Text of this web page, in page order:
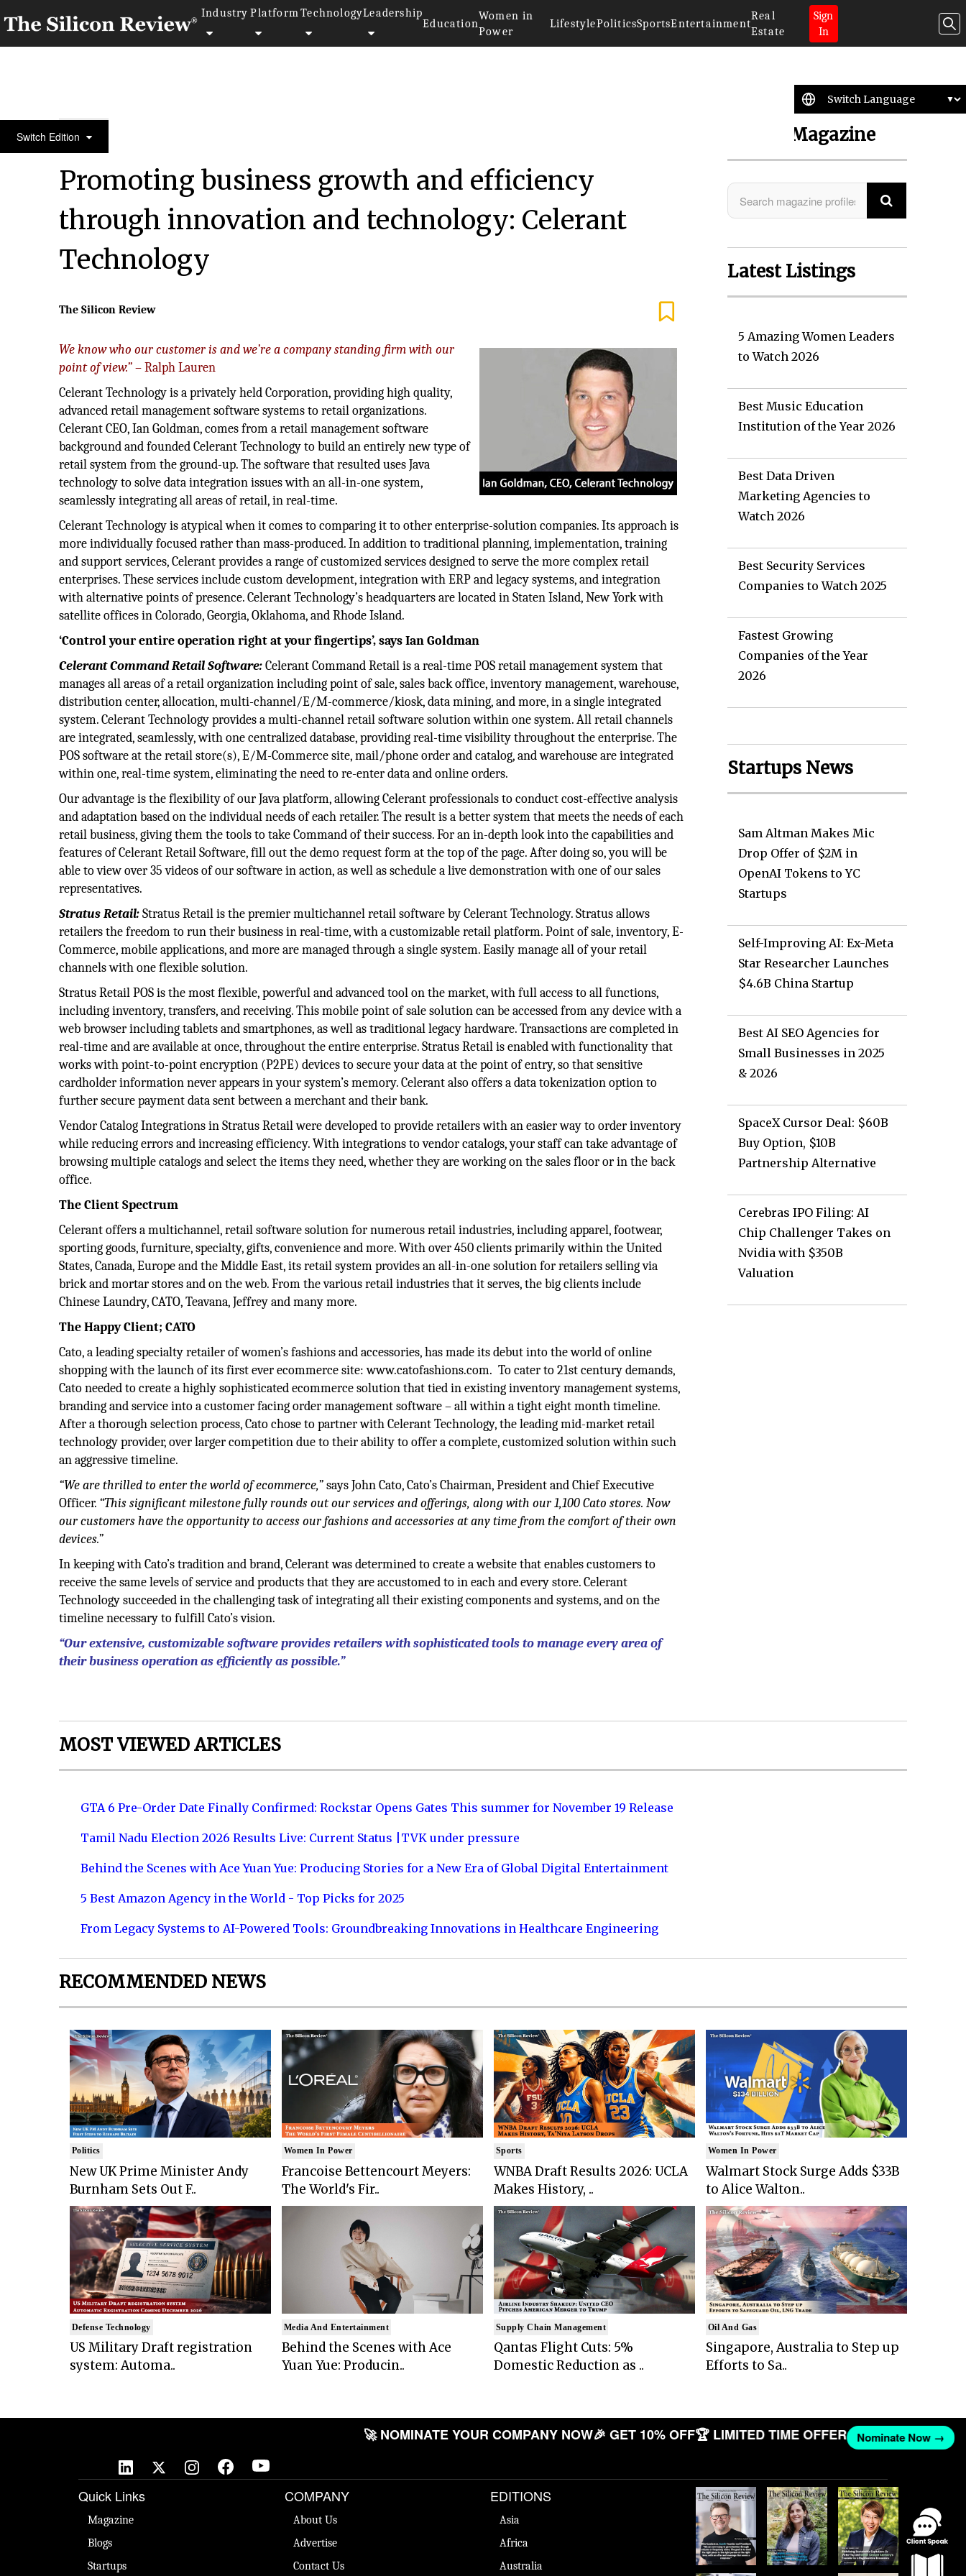
Industry Platform TechnologyLeadership
Education
Women in
Power
LifestylePoliticsSportsEntertainment
Real
Estate
Sign
In
Switch Edition10 fastest growing Retail companies 2016
Promoting business growth and efficiency
through innovation and technology: Celerant
Technology
The Silicon Review
We know who our customer is and we’re a company standing firm with our
point of view.”– Ralph Lauren
Celerant Technology is a privately held Corporation, providing high quality,
advanced retail management software systems to retail organizations.
Celerant CEO, Ian Goldman, comes from a retail management software
background and founded Celerant Technology to build an entirely new type of
retail system from the ground-up. The software that resulted uses Java
technology to solve data integration issues with an all-in-one system,
seamlessly integrating all areas of retail, in real-time.
Celerant Technology is atypical when it comes to comparing it to other enterprise-solution companies. Its approach is
more individually focused rather than mass-produced. In addition to traditional planning, implementation, training
and support services, Celerant provides a range of customized services designed to serve the more complex retail
enterprises. These services include custom development, integration with ERP and legacy systems, and integration
with alternative points of presence. Celerant Technology’s headquarters are located in Staten Island, New York with
satellite offices in Colorado, Georgia, Oklahoma, and Rhode Island.
‘Control your entire operation right at your fingertips’, saysIan Goldman
Celerant Command Retail Software:Celerant Command Retail is a real-time POS retail management system that
manages all areas of a retail organization including point of sale, sales back office, inventory management, warehouse,
distribution center, allocation, multi-channel/E/M-commerce/kiosk, data mining, and more, in a single integrated
system. Celerant Technology provides a multi-channel retail software solution within one system. All retail channels
are integrated, seamlessly, with one centralized database, providing real-time visibility throughout the enterprise. The
POS software at the retail store(s), E/M-Commerce site, mail/phone order and catalog, and warehouse are integrated
within one, real-time system, eliminating the need to re-enter data and online orders.
Our advantage is the flexibility of our Java platform, allowing Celerant professionals to conduct cost-effective analysis
and adaptation based on the individual needs of each retailer. The result is a better system that meets the needs of each
retail business, giving them the tools to take Command of their success. For an in-depth look into the capabilities and
features of Celerant Retail Software, fill out the demo request form at the top of the page. After doing so, you will be
able to view over 35 videos of our software in action, as well as schedule a live demonstration with one of our sales
representatives.
Stratus Retail:Stratus Retail is the premier multichannel retail software by Celerant Technology. Stratus allows
retailers the freedom to run their business in real-time, with a customizable retail platform. Point of sale, inventory, E-
Commerce, mobile applications, and more are managed through a single system. Easily manage all of your retail
channels with one flexible solution.
Stratus Retail POS is the most flexible, powerful and advanced tool on the market, with full access to all functions,
including inventory, transfers, and receiving. This mobile point of sale solution can be accessed from any device with a
web browser including tablets and smartphones, as well as traditional legacy hardware. Transactions are completed in
real-time and are available at once, throughout the entire enterprise. Stratus Retail is enabled with functionality that
works with point-to-point encryption (P2PE) devices to secure your data at the point of entry, so that sensitive
cardholder information never appears in your system’s memory. Celerant also offers a data tokenization option to
further secure payment data sent between a merchant and their bank.
Vendor Catalog Integrations in Stratus Retail were developed to provide retailers with an easier way to order inventory
while reducing errors and increasing efficiency. With integrations to vendor catalogs, your staff can take advantage of
browsing multiple catalogs and select the items they need, whether they are working on the sales floor or in the back
office.
The Client Spectrum
Celerant offers a multichannel, retail software solution for numerous retail industries, including apparel, footwear,
sporting goods, furniture, specialty, gifts, convenience and more. With over 450 clients primarily within the United
States, Canada, Europe and the Middle East, its retail system provides an all-in-one solution for retailers selling via
brick and mortar stores and on the web. From the various retail industries that it serves, the big clients include
Chinese Laundry, CATO, Teavana, Jeffrey and many more.
The Happy Client; CATO
Cato, a leading specialty retailer of women’s fashions and accessories, has made its debut into the world of online
shopping with the launch of its first ever ecommerce site: www.catofashions.com. To cater to 21st century demands,
Cato needed to create a highly sophisticated ecommerce solution that tied in existing inventory management systems,
branding and service into a customer facing order management software – all within a tight eight month timeline.
After a thorough selection process, Cato chose to partner with Celerant Technology, the leading mid-market retail
technology provider, over larger competition due to their ability to offer a complete, customized solution within such
an aggressive timeline.
“We are thrilled to enter the world of ecommerce,”says John Cato, Cato’s Chairman, President and Chief Executive
Officer. “This significant milestone fully rounds out our services and offerings, along with our 1,100 Cato stores. Now
our customers have the opportunity to access our fashions and accessories at any time from the comfort of their own
devices.”
In keeping with Cato’s tradition and brand, Celerant was determined to create a website that enables customers to
receive the same levels of service and products that they are accustomed to in each and every store. Celerant
Technology succeeded in the challenging task of integrating all their existing components and systems, and on the
timeline necessary to fulfill Cato’s vision.
“Our extensive, customizable software provides retailers with sophisticated tools to manage every area of
their business operation as efficiently as possible.”
Search Magazine
Latest Listings
5 Amazing Women Leaders
to Watch 2026
Best Music Education
Institution of the Year 2026
Best Data Driven
Marketing Agencies to
Watch 2026
Best Security Services
Companies to Watch 2025
Fastest Growing
Companies of the Year
2026
Startups News
Sam Altman Makes Mic
Drop Offer of $2M in
OpenAI Tokens to YC
Startups
Self-Improving AI: Ex-Meta
Star Researcher Launches
$4.6B China Startup
Best AI SEO Agencies for
Small Businesses in 2025
& 2026
SpaceX Cursor Deal: $60B
Buy Option, $10B
Partnership Alternative
Cerebras IPO Filing: AI
Chip Challenger Takes on
Nvidia with $350B
Valuation
MOST VIEWED ARTICLES
GTA 6 Pre-Order Date Finally Confirmed: Rockstar Opens Gates This summer for November 19 Release
Tamil Nadu Election 2026 Results Live: Current Status |TVK under pressure
Behind the Scenes with Ace Yuan Yue: Producing Stories for a New Era of Global Digital Entertainment
5 Best Amazon Agency in the World - Top Picks for 2025
From Legacy Systems to AI-Powered Tools: Groundbreaking Innovations in Healthcare Engineering
RECOMMENDED NEWS
Politics
New UK Prime Minister Andy
Burnham Sets Out F..
Defense Technology
US Military Draft registration
system: Automa..
Women In Power
Francoise Bettencourt Meyers:
The World's Fir..
Media And Entertainment
Behind the Scenes with Ace
Yuan Yue: Producin..
Sports
WNBA Draft Results 2026: UCLA
Makes History, ..
Supply Chain Management
Qantas Flight Cuts: 5%
Domestic Reduction as ..
Women In Power
Walmart Stock Surge Adds $33B
to Alice Walton..
Oil And Gas
Singapore, Australia to Step up
Efforts to Sa..
🚀 NOMINATE YOUR COMPANY NOW🎉 GET 10% OFF🏆 LIMITED TIME OFFER Nominate Now →
Quick Links
Magazine
Blogs
Startups
COMPANY
About Us
Advertise
Contact Us
EDITIONS
Asia
Africa
Australia